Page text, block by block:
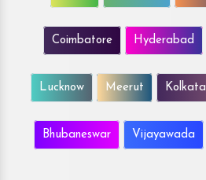
Coimbatore Hyderabad
Lucknow Meerut Kolkata
Bhubaneswar Vijayawada